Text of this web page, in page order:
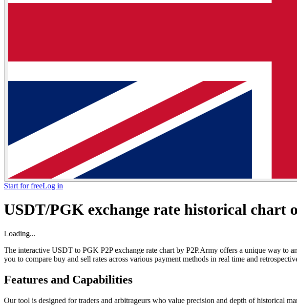
Start for freeLog in
USDT/PGK exchange rate historical chart
Loading...
The interactive USDT to PGK P2P exchange rate chart by P2P.Army offers a unique way to
you to compare buy and sell rates across various payment methods in real time and
Features and Capabilities
Our tool is designed for traders and arbitrageurs who value precision and depth of historical